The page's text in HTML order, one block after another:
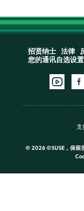
招贤纳士 法律
您的通讯自选设置
支
© 2026 ©SUSE，保留